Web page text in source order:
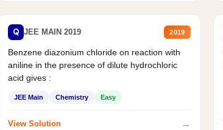
Q JEE MAIN 2019 2019
Benzene diazonium chloride on reaction with
aniline in the presence of dilute hydrochloric
acid gives :
JEE Main Chemistry Easy
View Solution →